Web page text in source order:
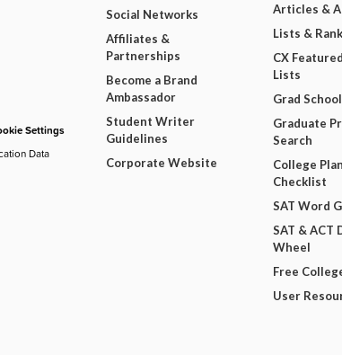
Settings
Data
Social Networks
Affiliates &
Partnerships
Become a Brand
Ambassador
Student Writer
Guidelines
Corporate Website
Articles &
Lists &
CX
Lists
Grad School
Graduate
Search
College
Checklist
SAT Word
SAT & ACT
Wheel
Free
User